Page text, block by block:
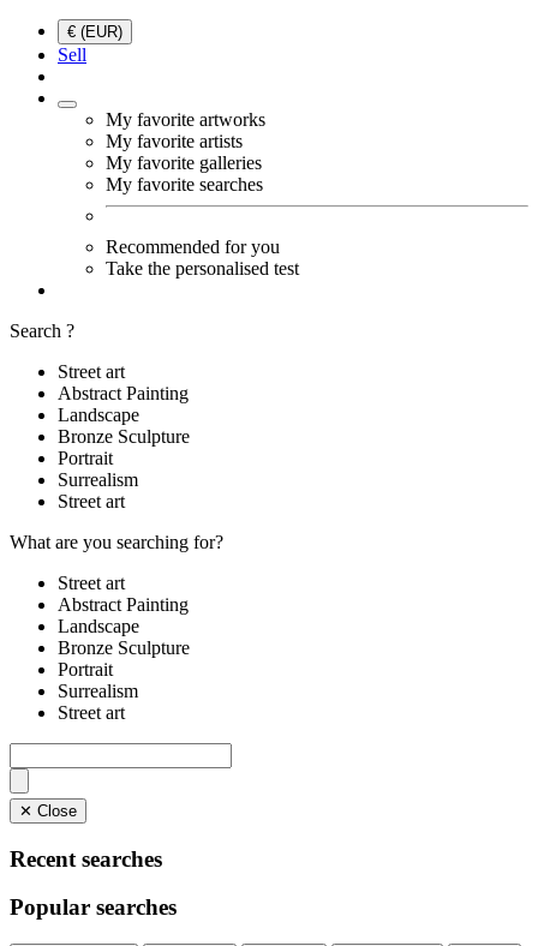
€ (EUR)
Sell
My favorite artworks
My favorite artists
My favorite galleries
My favorite searches
Recommended for you
Take the personalised test
Search ?
Street art
Abstract Painting
Landscape
Bronze Sculpture
Portrait
Surrealism
Street art
What are you searching for?
Street art
Abstract Painting
Landscape
Bronze Sculpture
Portrait
Surrealism
Street art
✕ Close
Recent searches
Popular searches